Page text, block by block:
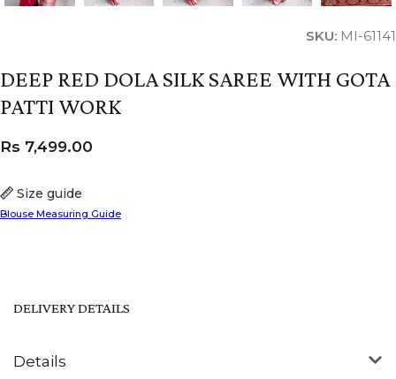
SKU: MI-61141
DEEP RED DOLA SILK SAREE WITH GOTA
PATTI WORK
Size guide
Blouse Measuring Guide
Rs 7,499.00
Details
DELIVERY DETAILS